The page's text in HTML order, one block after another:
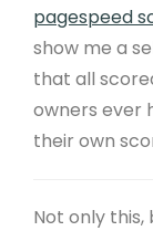
pagespeed
show me a
that all
owners ever
their own
Not only